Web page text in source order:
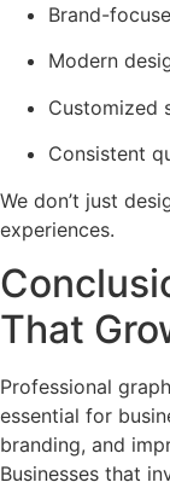
Brand-
Modern
Customized
Consistent
We don’t just
experiences.
That
Professional
essential for
branding, and
Businesses that